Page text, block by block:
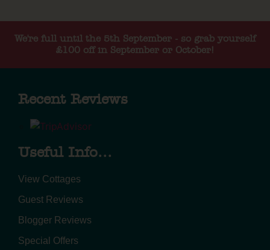
We're full until the 5th September - so grab yourself
£100 off in September or October!
Recent Reviews
Useful Info...
View Cottages
Guest Reviews
Blogger Reviews
Special Offers